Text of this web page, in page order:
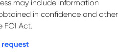
may include information
in confidence and other
FOI Act.
request